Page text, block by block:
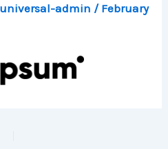
universal-admin / February